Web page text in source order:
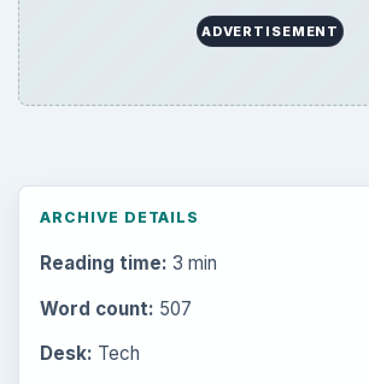
ADVERTISEMENT
ARCHIVE DETAILS
Reading time: 3 min
Word count: 507
Desk: Tech